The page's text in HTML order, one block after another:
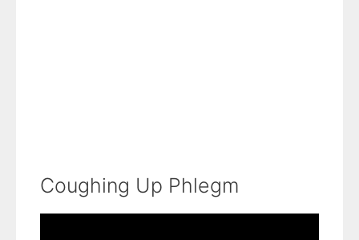
Coughing Up Phlegm